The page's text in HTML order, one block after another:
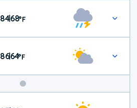
Weekend
Weather
84|68°F
86|64°F